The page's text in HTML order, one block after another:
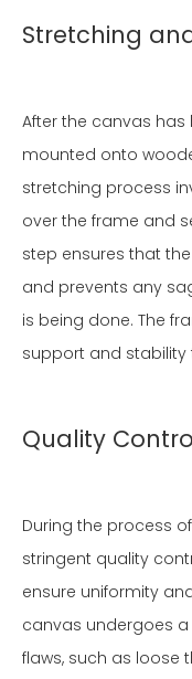
Stretching
After the canvas
mounted onto
stretching process
over the frame and
step ensures that
and prevents any
is being done. The
support and
Quality
During the process
stringent quality
ensure uniformity
canvas undergoes
flaws, such as loose